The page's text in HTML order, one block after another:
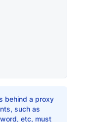
behind a proxy
such as
etc, must